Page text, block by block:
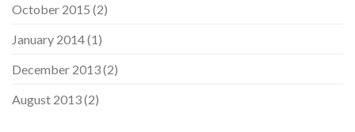
October 2015 (2)
January 2014(1)
December 2013(2)
August 2013(2)